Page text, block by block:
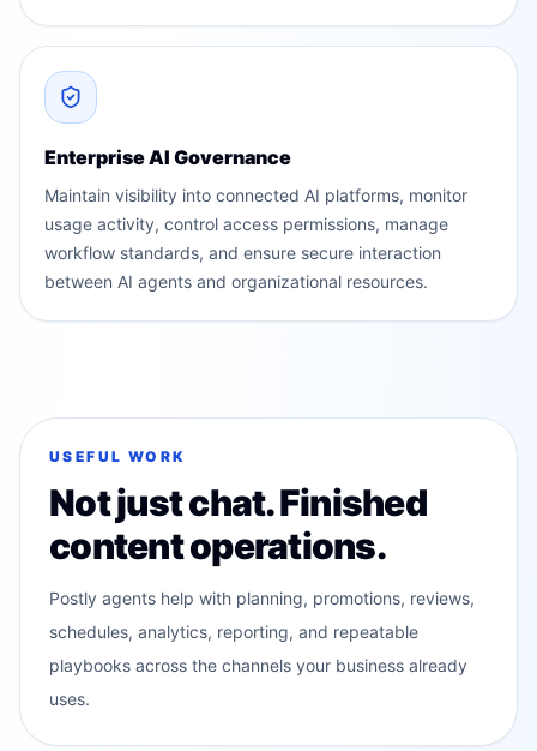
Enterprise AI Governance
Maintain visibility into connected AI platforms, monitor
usage activity, control access permissions, manage
workflow standards, and ensure secure interaction
between AI agents and organizational resources.
USEFUL WORK
Not just chat. Finished
content operations.
Postly agents help with planning, promotions, reviews,
schedules, analytics, reporting, and repeatable
playbooks across the channels your business already
uses.